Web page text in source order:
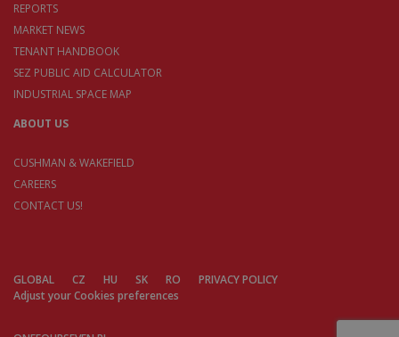
REPORTS
MARKET NEWS
TENANT HANDBOOK
SEZ PUBLIC AID CALCULATOR
INDUSTRIAL SPACE MAP
ABOUT US
CUSHMAN & WAKEFIELD
CAREERS
CONTACT US!
GLOBAL CZ HU SK RO
PRIVACY POLICY
Adjust your Cookies preferences